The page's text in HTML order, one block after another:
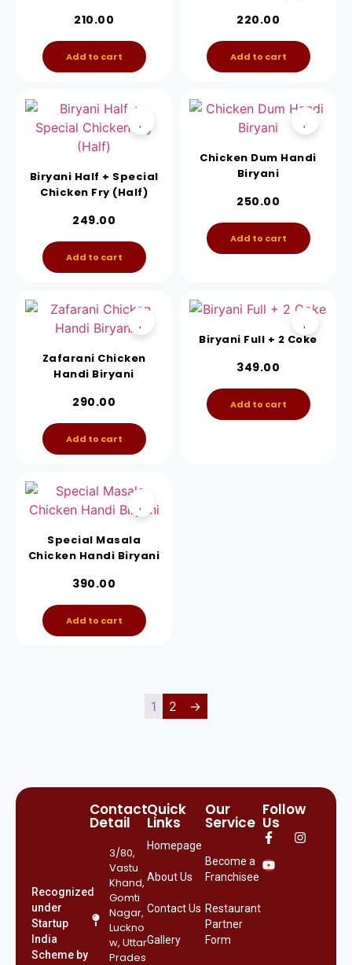
210.00
Add to cart
220.00
Add to cart
Biryani Half + Special
Chicken Fry (Half)
249.00
Add to cart
Chicken Dum Handi
Biryani
250.00
Add to cart
Zafarani Chicken
Handi Biryani
290.00
Add to cart
Biryani Full + 2 Coke
349.00
Add to cart
Special Masala
Chicken Handi Biryani
390.00
Add to cart
1 2 →
Recognized
under
Startup
India
Scheme by
Contact
Detail
3/80,
Vastu
Khand,
Gomti
Nagar,
Luckno
w, Uttar
Prades
Quick
Links
Homepage
About Us
Contact Us
Gallery
Our
Service
Become a
Franchisee
Restaurant
Partner
Form
Follow
Us